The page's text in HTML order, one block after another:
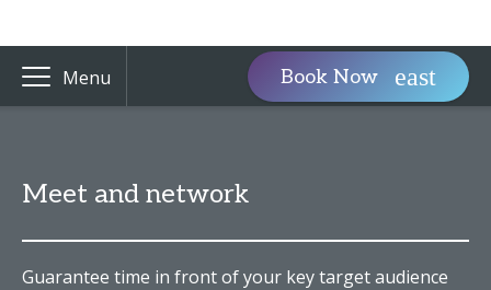
Menu Book Now
Meet and network
Guarantee time in front of your key target audience